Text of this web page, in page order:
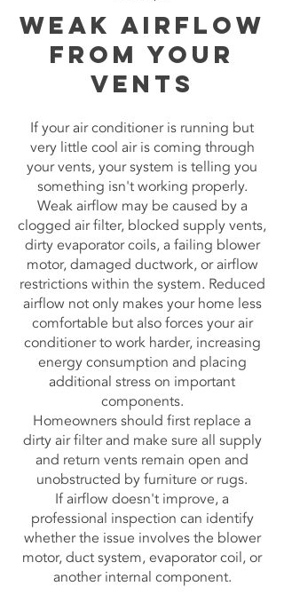
Weak Airflow
From Your
Vents
If your air conditioner is running but
very little cool air is coming through
your vents, your system is telling you
something isn't working properly.
Weak airflow may be caused by a
clogged air filter, blocked supply vents,
dirty evaporator coils, a failing blower
motor, damaged ductwork, or airflow
restrictions within the system. Reduced
airflow not only makes your home less
comfortable but also forces your air
conditioner to work harder, increasing
energy consumption and placing
additional stress on important
components.
Homeowners should first replace a
dirty air filter and make sure all supply
and return vents remain open and
unobstructed by furniture or rugs.
If airflow doesn't improve, a
professional inspection can identify
whether the issue involves the blower
motor, duct system, evaporator coil, or
another internal component.